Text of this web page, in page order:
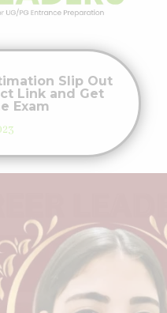
Slip Out
Link and Get
Exam